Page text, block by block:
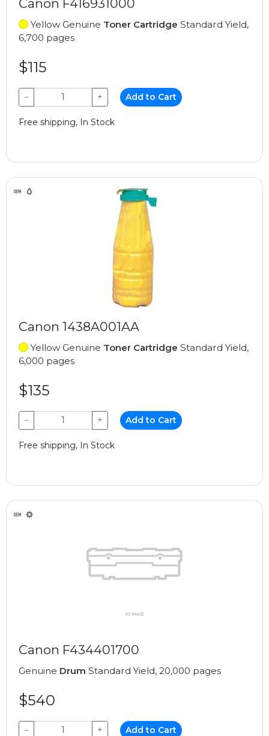
Canon F416931000
Yellow Genuine Toner Cartridge Standard Yield,
6,700 pages
$115
− + Add to Cart
Free shipping, In Stock
Canon 1438A001AA
Yellow Genuine Toner Cartridge Standard Yield,
6,000 pages
$135
− + Add to Cart
Free shipping, In Stock
Canon F434401700
Genuine Drum Standard Yield, 20,000 pages
$540
− + Add to Cart